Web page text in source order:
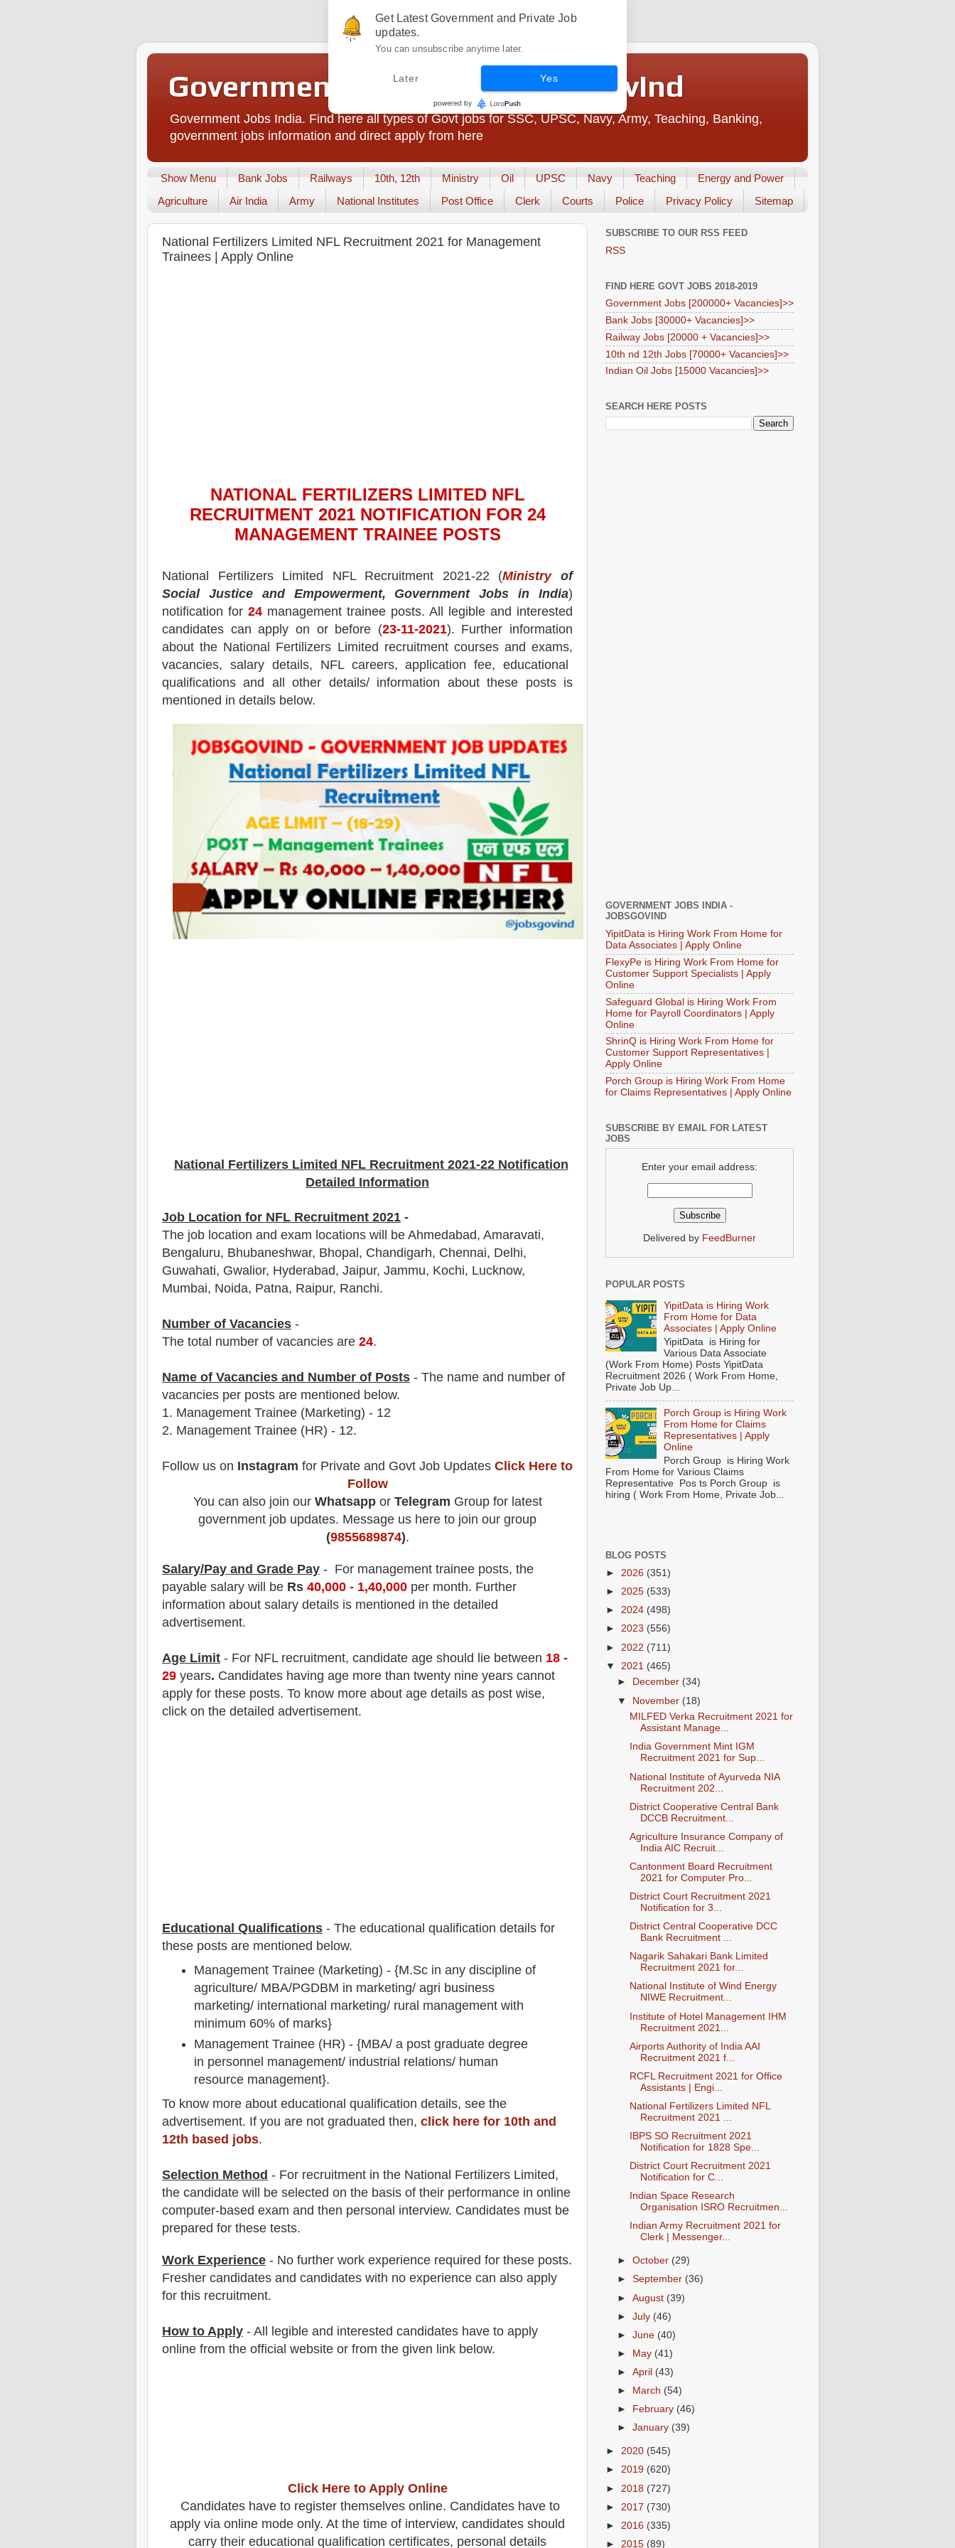
Government Jobs India - JobsGovInd
Government Jobs India. Find here all types of Govt jobs for SSC, UPSC, Navy, Army, Teaching, Banking,
government jobs information and direct apply from here
Show Menu Bank Jobs Railways 10th, 12th Ministry Oil UPSC Navy Teaching
Energy and Power
Agriculture
Air India Army National Institutes Post Office Clerk Courts Police Privacy Policy Sitemap
National Fertilizers Limited NFL Recruitment 2021 for Management
Trainees | Apply Online
NATIONAL FERTILIZERS LIMITED NFL
RECRUITMENT 2021 NOTIFICATION FOR 24
MANAGEMENT TRAINEE POSTS
National Fertilizers Limited NFL Recruitment 2021-22 (Ministryof
Social Justice and Empowerment, Government Jobs in India)
notification for 24 management trainee posts. All legible and interested
candidates can apply on or before (23-11-2021). Further information
about the National Fertilizers Limited recruitment courses and exams,
vacancies, salary details, NFL careers, application fee, educational
qualifications and all other details/ information about these posts is
mentioned in details below.
National Fertilizers Limited NFLRecruitment 2021-22 Notification
Detailed Information
Job Location for NFL Recruitment 2021 -
The job location and exam locations will be Ahmedabad, Amaravati,
Bengaluru, Bhubaneshwar, Bhopal, Chandigarh, Chennai, Delhi,
Guwahati, Gwalior, Hyderabad, Jaipur, Jammu, Kochi, Lucknow,
Mumbai, Noida, Patna, Raipur, Ranchi.
Number of Vacancies -
The total number of vacancies are 24.
Name of Vacancies and Number of Posts - The name and number of
vacancies per posts are mentioned below.
1. Management Trainee (Marketing) - 12
2. Management Trainee (HR) - 12.
Follow us on Instagram for Private and Govt Job Updates Click Here to
Follow
You can also join our Whatsappor Telegram Group for latest
government job updates. Message us here to join our group
(9855689874).
Salary/Pay and Grade Pay - For management trainee posts, the
payable salary will be Rs 40,000 - 1,40,000 per month. Further
information about salary details is mentioned in the detailed
advertisement.
Age Limit - For NFL recruitment, candidate age should lie between 18 -
29 years. Candidates having age more than twenty nine years cannot
apply for these posts. To know more about age details as post wise,
click on the detailed advertisement.
Educational Qualifications - The educational qualification details for
these posts are mentioned below.
Management Trainee (Marketing) - {M.Sc in any discipline of
agriculture/ MBA/PGDBM in marketing/ agri business
marketing/ international marketing/ rural management with
minimum 60% of marks}
Management Trainee (HR) - {MBA/ a post graduate degree
in personnel management/ industrial relations/ human
resource management}.
To know more about educational qualification detail s, see the
advertisement. If you are not graduated then, click here for 10th and
12th based jobs.
Selection Method - For recruitment in the National Fertilizers Limited,
the candidate will be selected on the basis of their performance in online
computer-based exam and then personal interview. Candidates must be
prepared for these tests.
Work Experience - No further work experience required for these posts.
Fresher candidates and candidates with no experience can also apply
for this recruitment.
How to Apply - All legible and interested candidates have to apply
online from the official website or from the given link below.
Click Here to Apply Online
Candidates have to register themselves online. Candidates have to
apply via online mode only. At the time of interview, candidates should
carry their educational qualification certificates, personal details
SUBSCRIBE TO OUR RSS FEED
RSS
FIND HERE GOVT JOBS 2018-2019
Government Jobs [200000+ Vacancies]>>
Bank Jobs [30000+ Vacancies]>>
Railway Jobs [20000 + Vacancies]>>
10th nd 12th Jobs [70000+ Vacancies]>>
Indian Oil Jobs [15000 Vacancies]>>
SEARCH HERE POSTS
GOVERNMENT JOBS INDIA -
JOBSGOVIND
YipitData is Hiring Work From Home for
Data Associates | Apply Online
FlexyPe is Hiring Work From Home for
Customer Support Specialists | Apply
Online
Safeguard Global is Hiring Work From
Home for Payroll Coordinators | Apply
Online
ShrinQ is Hiring Work From Home for
Customer Support Representatives |
Apply Online
Porch Group is Hiring Work From Home
for Claims Representatives | Apply Online
SUBSCRIBE BY EMAIL FOR LATEST
JOBS
Enter your email address:
Delivered by FeedBurner
POPULAR POSTS
YipitData is Hiring Work
From Home for Data
Associates | Apply Online
YipitData is Hiring for
Various Data Associate
(Work From Home) Posts YipitData
Recruitment 2026 ( Work From Home,
Private Job Up...
Porch Group is Hiring Work
From Home for Claims
Representatives | Apply
Online
Porch Group is Hiring Work
From Home for Various Claims
Representative Pos ts Porch Group is
hiring ( Work From Home, Private Job...
BLOG POSTS
► 2026 (351)
► 2025 (533)
► 2024 (498)
► 2023 (556)
► 2022 (711)
▼ 2021 (465)
►
December (34)
▼ November (18)
MILFED Verka Recruitment 2021 for
Assistant Manage...
India Government Mint IGM
Recruitment 2021 for Sup...
National Institute of Ayurveda NIA
Recruitment 202...
District Cooperative Central Bank
DCCB Recruitment...
Agriculture Insurance Company of
India AIC Recruit...
Cantonment Board Recruitment
2021 for Computer Pro...
District Court Recruitment 2021
Notification for 3...
District Central Cooperative DCC
Bank Recruitment ...
Nagarik Sahakari Bank Limited
Recruitment 2021 for...
National Institute of Wind Energy
NIWE Recruitment...
Institute of Hotel Management IHM
Recruitment 2021...
Airports Authority of India AAI
Recruitment 2021 f...
RCFL Recruitment 2021 for Office
Assistants | Engi...
National Fertilizers Limited NFL
Recruitment 2021 ...
IBPS SO Recruitment 2021
Notification for 1828 Spe...
District Court Recruitment 2021
Notification for C...
Indian Space Research
Organisation ISRO Recruitmen...
Indian Army Recruitment 2021 for
Clerk | Messenger...
►October (29)
►September (36)
►August (39)
►July (46)
►June (40)
►
May (41)
►April (43)
►
March (54)
►
February (46)
►January (39)
► 2020 (545)
► 2019 (620)
► 2018 (727)
► 2017 (730)
► 2016 (335)
► 2015 (89)
Get Latest Government and Private Job
updates.
You can unsubscribe anytime later.
Later Yes